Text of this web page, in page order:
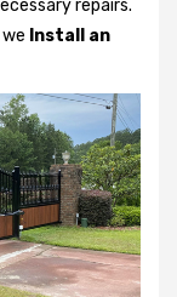
repairs.
Install an